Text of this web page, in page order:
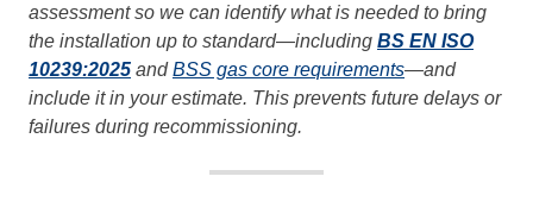
assessment so we can identify what is needed to bring
the installation up to standard—including BS EN ISO
10239:2025 andBSS gas core requirements—and
include it in your estimate. This prevents future delays or
failures during recommissioning.